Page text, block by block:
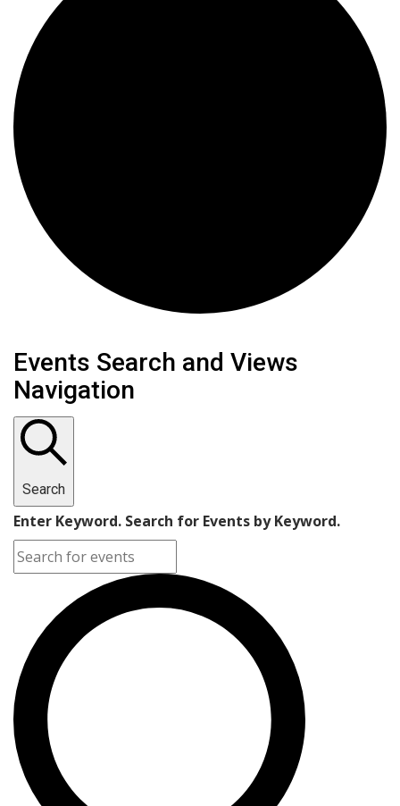
Events
Events Search and Views
Navigation
Search
Enter Keyword. Search for Events by Keyword.